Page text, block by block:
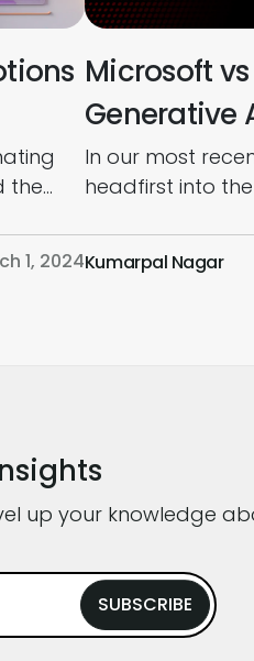
the
and
1, 2024
Microsoft
Generative
In our most
headfirst into
internet app
Kumarpal Nagar
up your knowledge